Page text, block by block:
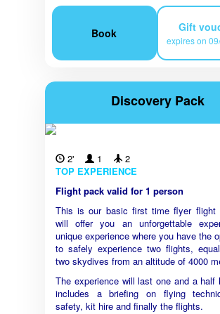
Book Gift
Discovery Pack
2' 1
2
TOP EXPERIENCE
Flight pack valid for 1 person
This is our basic first time flyer flight
will offer you an unforgettable
unique experience where you have the
to safely experience two flights,
two skydives from an altitude of 4000
The experience will last one and a half
includes a briefing on flying
safety, kit hire and finally the flights.